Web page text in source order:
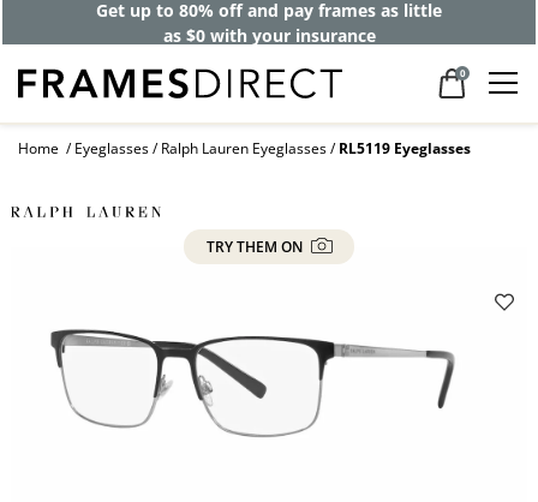
Get up to 80% off and pay frames as little
as $0 with your insurance
0
Home Eyeglasses Ralph Lauren Eyeglasses RL5119 Eyeglasses
TRY THEM ON